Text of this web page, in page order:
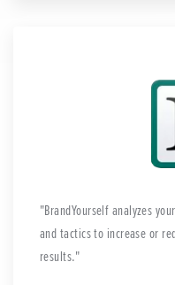
BrandYourself analyzes
and tactics to increase or
results.